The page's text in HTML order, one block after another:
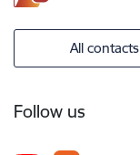
All contacts
Follow us